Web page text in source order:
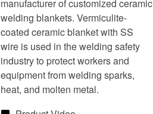
manufacturer of customized ceramic
welding blankets. Vermiculite-
coated ceramic blanket with SS
wire is used in the welding safety
industry to protect workers and
equipment from welding sparks,
heat, and molten metal.